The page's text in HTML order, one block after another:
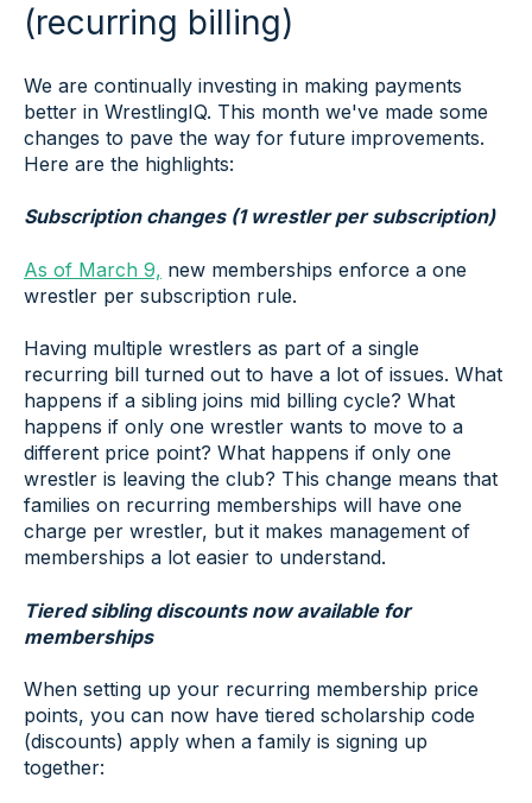
(recurring billing)
We are continually investing in making payments
better in WrestlingIQ. This month we've made some
changes to pave the way for future improvements.
Here are the highlights:
Subscription changes (1 wrestler per subscription)
As of March 9, new memberships enforce a one
wrestler per subscription rule.
Having multiple wrestlers as part of a single
recurring bill turned out to have a lot of issues. What
happens if a sibling joins mid billing cycle? What
happens if only one wrestler wants to move to a
different price point? What happens if only one
wrestler is leaving the club? This change means that
families on recurring memberships will have one
charge per wrestler, but it makes management of
memberships a lot easier to understand.
Tiered sibling discounts now available for
memberships
When setting up your recurring membership price
points, you can now have tiered scholarship code
(discounts) apply when a family is signing up
together: